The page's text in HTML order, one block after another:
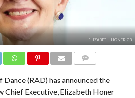
ELIZABETH HONER CB.
Dance (RAD) has announced the
Chief Executive, Elizabeth Honer